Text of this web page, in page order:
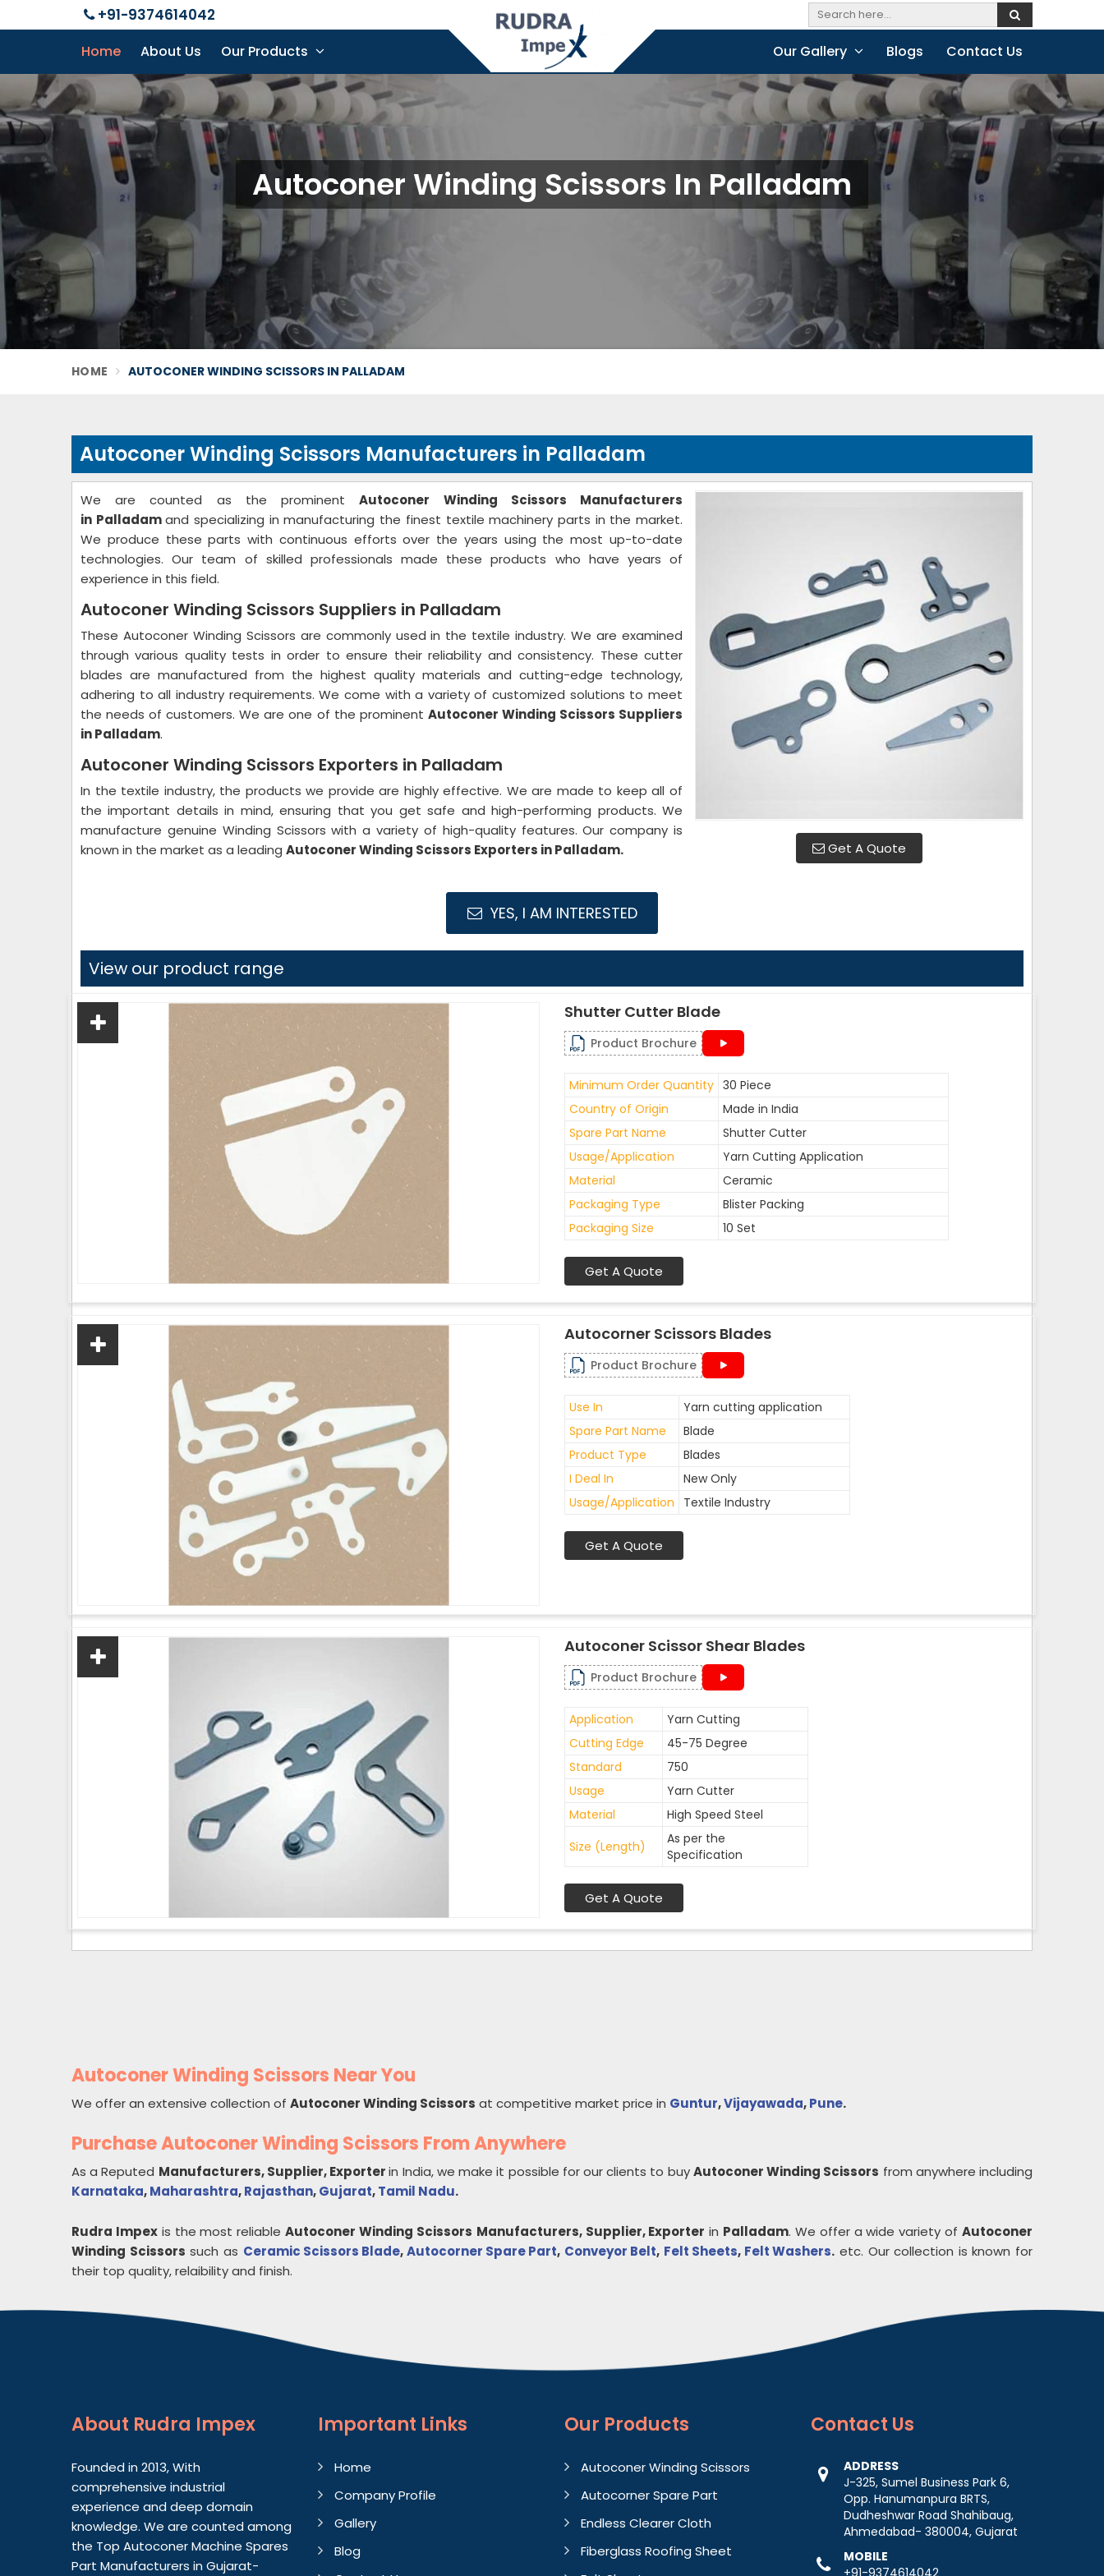
+91-9374614042
Home About Us Our Products Our Gallery Blogs Contact Us
Autoconer Winding Scissors In Palladam
HOME AUTOCONER WINDING SCISSORS IN PALLADAM
Autoconer Winding Scissors Manufacturers in Palladam
Get A Quote
We are counted as the prominentAutoconer Winding Scissors Manufacturers
in Palladamand specializing in manufacturing the finest textile machinery parts in the market.
We produce these parts with continuous efforts over the years using the most up-to-date
technologies. Our team of skilled professionals made these products who have years of
experience in this field.
Autoconer Winding Scissors Suppliers in Palladam
These Autoconer Winding Scissors are commonly used in the textile industry. We are examined
through various quality tests in order to ensure their reliability and consistency. These cutter
blades are manufactured from the highest quality materials and cutting-edge technology,
adhering to all industry requirements. We come with a variety of customized solutions to meet
the needs of customers. We are one of the prominent Autoconer Winding Scissors Suppliers
in Palladam.
Autoconer Winding Scissors Exporters in Palladam
In the textile industry, the products we provide are highly effective. We are made to keep all of
the important details in mind, ensuring that you get safe and high-performing products. We
manufacture genuine Winding Scissors with a variety of high-quality features. Our company is
known in the market as a leading Autoconer Winding Scissors Exporters in Palladam.
YES, I AM INTERESTED
View our product range
Shutter Cutter Blade
Product Brochure
Minimum Order Quantity 30 Piece
Country of Origin
Made in India
Spare Part Name
Shutter Cutter
Usage/Application
Yarn Cutting Application
Material
Ceramic
Packaging Type
Blister Packing
Packaging Size
10 Set
Get A Quote
Autocorner Scissors Blades
Product Brochure
Use In
Yarn cutting application
Spare Part Name
Blade
Product Type
Blades
I Deal In
New Only
Usage/Application
Textile Industry
Get A Quote
Autoconer Scissor Shear Blades
Product Brochure
Application
Yarn Cutting
Cutting Edge
45-75 Degree
Standard
750
Usage
Yarn Cutter
Material
High Speed Steel
Size (Length)
As per the
Specification
Get A Quote
Autoconer Winding Scissors Near You
We offer an extensive collection of Autoconer Winding Scissors at competitive market price in Guntur,Vijayawada,Pune.
Purchase Autoconer Winding Scissors From Anywhere
As a Reputed Manufacturers, Supplier, Exporterin India, we make it possible for our clients to buyAutoconer Winding Scissors from anywhere including
Karnataka,Maharashtra,Rajasthan,Gujarat,Tamil Nadu.
Rudra Impexis the most reliableAutoconer Winding Scissors Manufacturers, Supplier, Exporter in Palladam. We offer a wide variety ofAutoconer
Winding Scissors such as Ceramic Scissors Blade,Autocorner Spare Part, Conveyor Belt, Felt Sheets, Felt Washers. etc. Our collection is known for
their top quality, relaibility and finish.
About Rudra Impex
Founded in 2013, With
comprehensive industrial
experience and deep domain
knowledge. We are counted among
the Top Autoconer Machine Spares
Part Manufacturers in Gujarat-
Important Links
Home
Company Profile
Gallery
Blog
Our Products
Autoconer Winding Scissors
Autocorner Spare Part
Endless Clearer Cloth
Fiberglass Roofing Sheet
Contact Us
ADDRESS
J-325, Sumel Business Park 6,
Opp. Hanumanpura BRTS,
Dudheshwar Road Shahibaug,
Ahmedabad- 380004, Gujarat
MOBILE
+91-9374614042